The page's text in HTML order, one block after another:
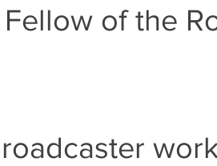
of the